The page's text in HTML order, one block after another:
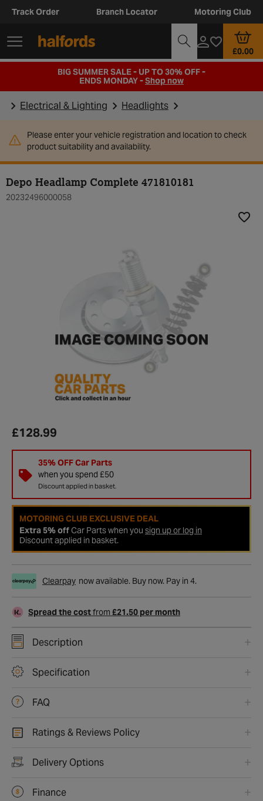
Track Order Branch Locator Motoring Club
£0.00
BIG SUMMER SALE - UP TO 30% OFF -
ENDS MONDAY -Shop now
Electrical & Lighting Headlights
Please enter your vehicle registration and location to check
product suitability and availability.
Depo Headlamp Complete 471810181
20232496000058
£128.99
35% OFF Car Parts
when you spend £50
Discount applied in basket.
MOTORING CLUB EXCLUSIVE DEAL
Extra 5% offCar Parts when you sign up or log in
Discount applied in basket.
Clearpay now available. Buy now. Pay in 4.
Spread the costfrom £21.50 per month
Description
Specification
FAQ
Ratings & Reviews Policy
Delivery Options
Finance